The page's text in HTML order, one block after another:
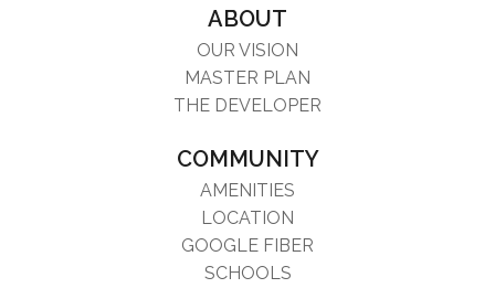
ABOUT
OUR VISION
MASTER PLAN
THE DEVELOPER
COMMUNITY
AMENITIES
LOCATION
GOOGLE FIBER
SCHOOLS